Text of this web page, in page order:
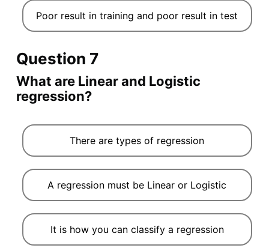
Poor result in training and poor result in test
Question 7
What are Linear and Logistic
regression?
There are types of regression
It is how you can classify a regression
A regression must be Linear or Logistic